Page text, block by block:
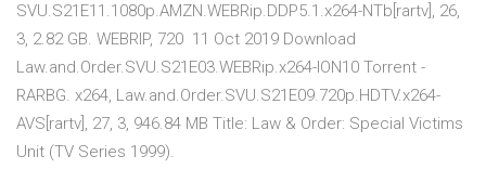
SVU.S21E11.1080p.AMZN.WEBRip.DDP5.1.x264-NTb[rartv], 26,
3, 2.82 GB. WEBRIP, 720 11 Oct 2019 Download
Law.and.Order.SVU.S21E03.WEBRip.x264-ION10 Torrent -
RARBG. x264, Law.and.Order.SVU.S21E09.720p.HDTV.x264-
AVS[rartv], 27, 3, 946.84 MB Title: Law & Order: Special Victims
Unit (TV Series 1999).